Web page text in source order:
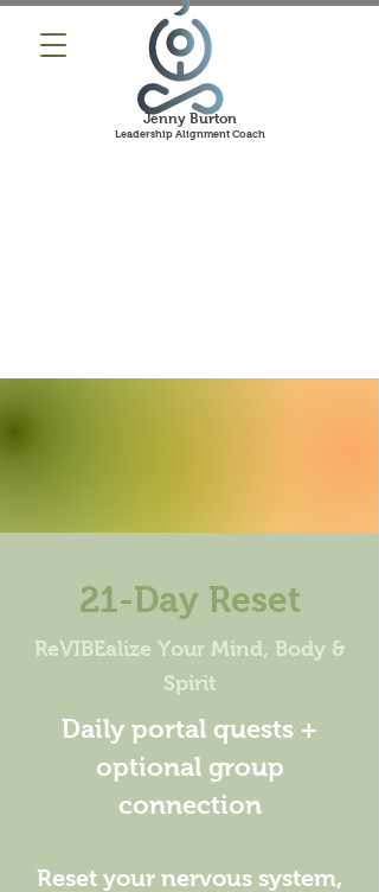
Jenny Burton
Leadership Alignment Coach
21-Day Reset
ReVIBEalize Your Mind, Body &
Spirit
Daily portal quests +
optional group
connection
Reset your nervous system,